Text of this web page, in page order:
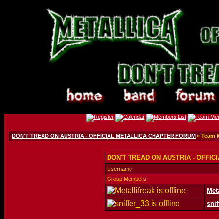
DON'T TREAD ON AUSTRIA - OFFICIAL METALLICA CHAPTER FORUM » Team
DON'T TREAD ON AUSTRIA -
Username
Group Members